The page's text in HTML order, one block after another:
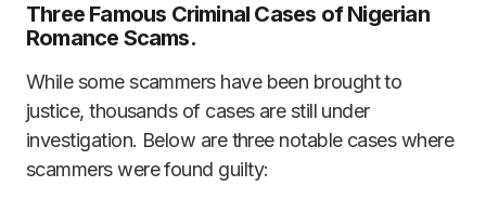
Three Famous Criminal Cases of Nigerian
Romance Scams.
While some scammers have been brought to
justice, thousands of cases are still under
investigation. Below are three notable cases where
scammers were found guilty: